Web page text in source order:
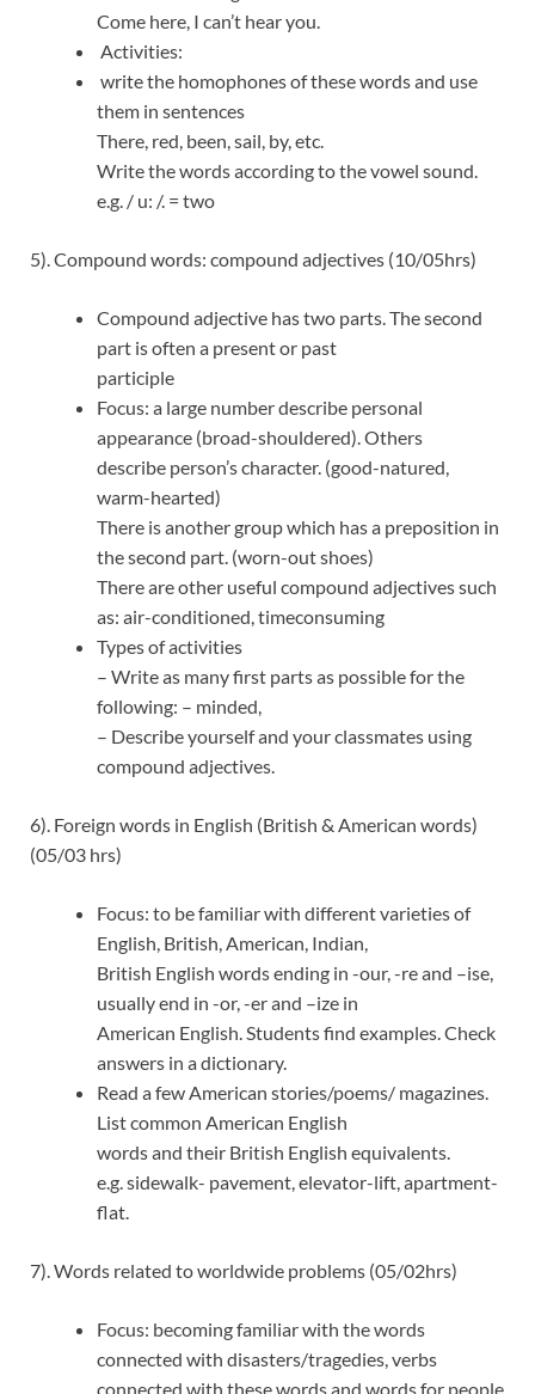
Come here, I can’t hear you.
Activities:
write the homophones of these words and use
them in sentences
There, red, been, sail, by, etc.
Write the words according to the vowel sound.
e.g. / u: /. = two
5). Compound words: compound adjectives (10/05hrs)
Compound adjective has two parts. The second
part is often a present or past
participle
Focus: a large number describe personal
appearance (broad-shouldered). Others
describe person’s character. (good-natured,
warm-hearted)
There is another group which has a preposition in
the second part. (worn-out shoes)
There are other useful compound adjectives such
as: air-conditioned, timeconsuming
Types of activities
– Write as many first parts as possible for the
following: – minded,
– Describe yourself and your classmates using
compound adjectives.
6). Foreign words in English (British & American words)
(05/03 hrs)
Focus: to be familiar with different varieties of
English, British, American, Indian,
British English words ending in -our, -re and –ise,
usually end in -or, -er and –ize in
American English. Students find examples. Check
answers in a dictionary.
Read a few American stories/poems/ magazines.
List common American English
words and their British English equivalents.
e.g. sidewalk- pavement, elevator-lift, apartment-
flat.
7). Words related to worldwide problems (05/02hrs)
Focus: becoming familiar with the words
connected with disasters/tragedies, verbs
connected with these words and words for people